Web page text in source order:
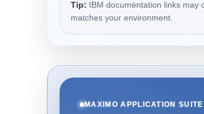
Tip: IBM documentation links may
matches your environment.
MAXIMO APPLICATION